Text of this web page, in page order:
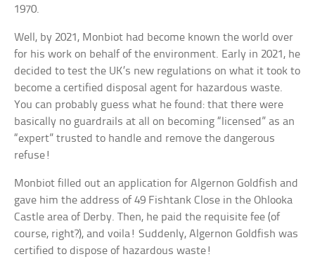
1970.
Well, by 2021, Monbiot had become known the world over
for his work on behalf of the environment. Early in 2021, he
decided to test the UK’s new regulations on what it took to
become a certified disposal agent for hazardous waste.
You can probably guess what he found: that there were
basically no guardrails at all on becoming “licensed” as an
“expert” trusted to handle and remove the dangerous
refuse!
Monbiot filled out an application for Algernon Goldfish and
gave him the address of 49 Fishtank Close in the Ohlooka
Castle area of Derby. Then, he paid the requisite fee (of
course, right?), and voila! Suddenly, Algernon Goldfish was
certified to dispose of hazardous waste!